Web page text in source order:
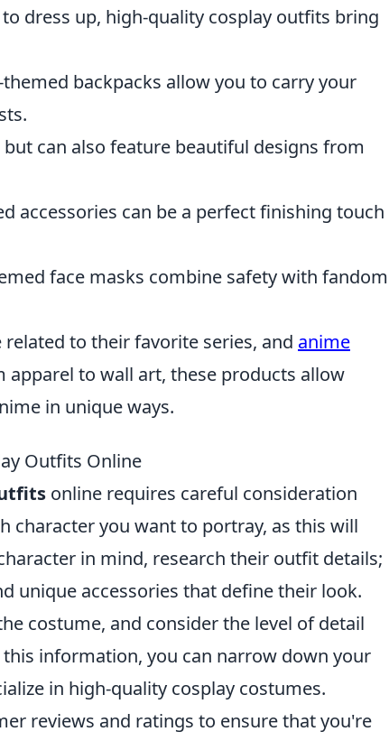
dress up, high-quality cosplay outfits bring
backpacks allow you to carry your
can also feature beautiful designs from
accessories can be a perfect finishing touch
face masks combine safety with fandom
to their favorite series, and anime
apparel to wall art, these products allow
in unique ways.
Outfits Online
online requires careful consideration
character you want to portray, as this will
in mind, research their outfit details;
unique accessories that define their look.
costume, and consider the level of detail
information, you can narrow down your
in high-quality cosplay costumes.
reviews and ratings to ensure that you're